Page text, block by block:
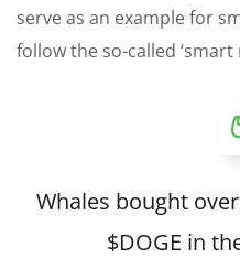
serve as an example for
follow the so-called ‘smart
Whales bought
$DOGE in